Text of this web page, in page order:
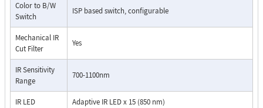
Color to B/W
Switch
ISP based switch, configurable
Mechanical IR
Cut Filter
Yes
IR Sensitivity
Range
700-1100nm
IR LED Adaptive IR LED x 15 (850 nm)